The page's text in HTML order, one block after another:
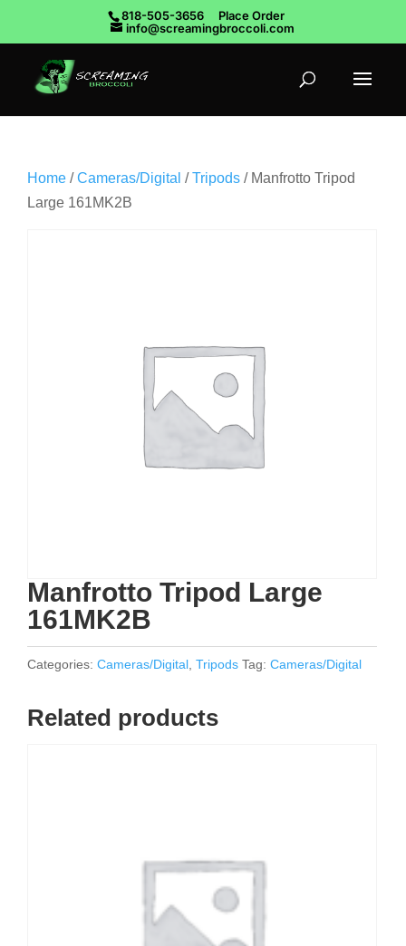
818-505-3656
Place Order
info@screamingbroccoli.com
Home /Cameras/Digital /Tripods / Manfrotto Tripod
Large 161MK2B
Manfrotto Tripod Large
161MK2B
Categories: Cameras/Digital Tripods Tag: Cameras/Digital
Related products